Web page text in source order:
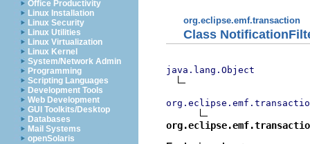
Office Productivity
Linux Installation
Linux Security
Linux Utilities
Linux Virtualization
Linux Kernel
System/Network Admin
Programming
Scripting Languages
Development Tools
Web Development
GUI Toolkits/Desktop
Databases
Mail Systems
openSolaris
org.eclipse.emf.transaction
Class
java.lang.Object